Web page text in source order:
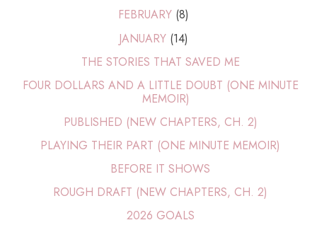
FEBRUARY (8)
JANUARY (14)
THE STORIES THAT SAVED ME
FOUR DOLLARS AND A LITTLE DOUBT (ONE MINUTE
MEMOIR)
PUBLISHED (NEW CHAPTERS, CH. 2)
PLAYING THEIR PART (ONE MINUTE MEMOIR)
BEFORE IT SHOWS
ROUGH DRAFT (NEW CHAPTERS, CH. 2)
2026 GOALS